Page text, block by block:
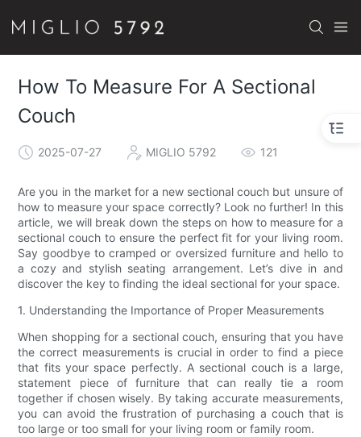
How To Measure For A Sectional
Couch
2025-07-27 MIGLIO 5792 121
Are you in the market for a new sectional couch but unsure of
how to measure your space correctly? Look no further! In this
article, we will break down the steps on how to measure for a
sectional couch to ensure the perfect fit for your living room.
Say goodbye to cramped or oversized furniture and hello to
a cozy and stylish seating arrangement. Let’s dive in and
discover the key to finding the ideal sectional for your space.
1. Understanding the Importance of Proper Measurements
When shopping for a sectional couch, ensuring that you have
the correct measurements is crucial in order to find a piece
that fits your space perfectly. A sectional couch is a large,
statement piece of furniture that can really tie a room
together if chosen wisely. By taking accurate measurements,
you can avoid the frustration of purchasing a couch that is
too large or too small for your living room or family room.